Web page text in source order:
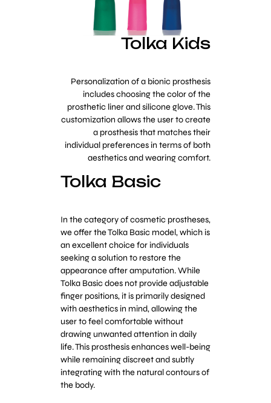
Tolka Kids
Personalization of a bionic prosthesis
includes choosing the color of the
prosthetic liner and silicone glove. This
customization allows the user to create
a prosthesis that matches their
individual preferences in terms of both
aesthetics and wearing comfort.
Tolka Basic
In the category of cosmetic prostheses,
we offer the Tolka Basic model, which is
an excellent choice for individuals
seeking a solution to restore the
appearance after amputation. While
Tolka Basic does not provide adjustable
finger positions, it is primarily designed
with aesthetics in mind, allowing the
user to feel comfortable without
drawing unwanted attention in daily
life. This prosthesis enhances well-being
while remaining discreet and subtly
integrating with the natural contours of
the body.